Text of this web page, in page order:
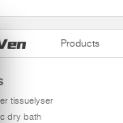
Products
tissuelyser
dry bath